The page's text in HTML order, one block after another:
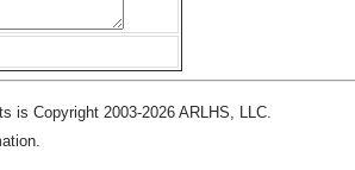
is Copyright 2003-2026 ARLHS, LLC.